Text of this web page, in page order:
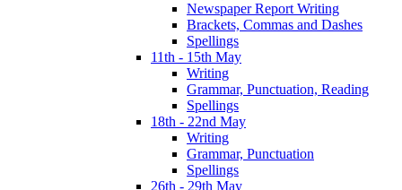
Newspaper Report Writing
Brackets, Commas and Dashes
Spellings
11th - 15th May
Writing
Grammar, Punctuation, Reading
Spellings
18th - 22nd May
Writing
Grammar, Punctuation
Spellings
26th - 29th May